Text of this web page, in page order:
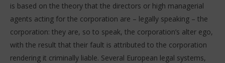
is based on the theory that the directors or high managerial
agents acting for the corporation are – legally speaking – the
corporation: they are, so to speak, the corporation’s alter ego,
with the result that their fault is attributed to the corporation
rendering it criminally liable. Several European legal systems,